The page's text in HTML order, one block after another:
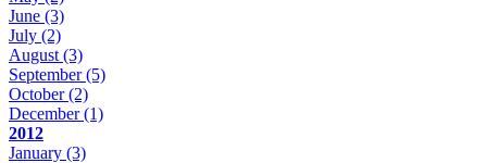
June (3)
July (2)
August(3)
September(5)
October(2)
December(1)
2012
January (3)